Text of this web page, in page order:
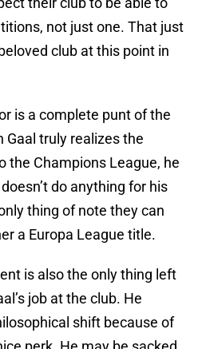
not just one. That just
club at this point in
is a complete punt of the
Gaal truly realizes the
the Champions League, he
do anything for his
thing of note they can
a Europa League title.
is also the only thing left
job at the club. He
shift because of